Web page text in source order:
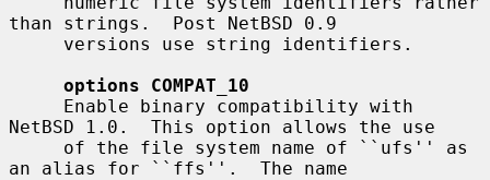
than strings.  Post NetBSD 0.9
options COMPAT_10
NetBSD 1.0.  This option allows the use
an alias for ``ffs''.  The name